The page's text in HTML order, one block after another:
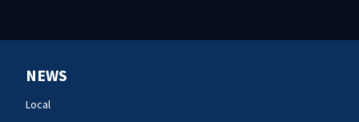
NEWS
Local